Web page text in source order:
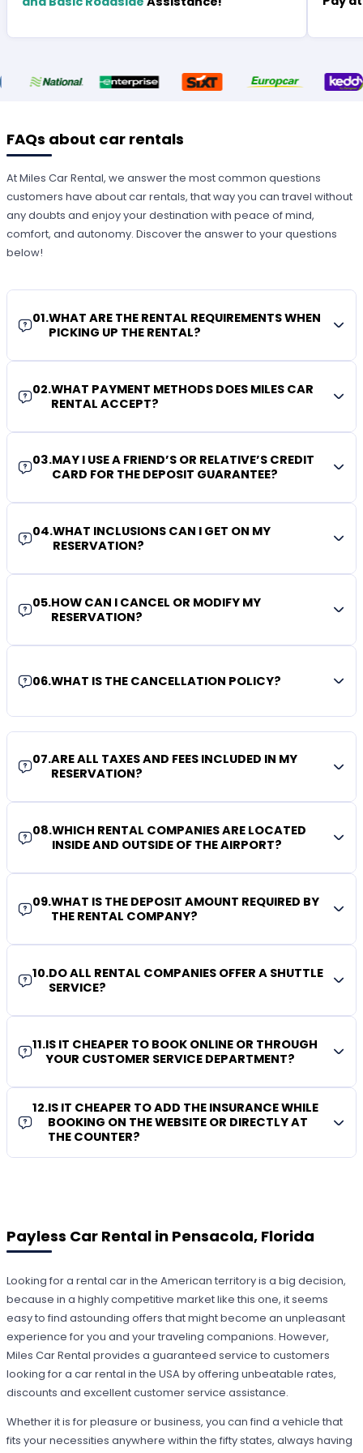
FAQs about car rentals
At Miles Car Rental, we answer the most common questions
customers have about car rentals, that way you can travel without
any doubts and enjoy your destination with peace of mind,
comfort, and autonomy. Discover the answer to your questions
below!
01.WHAT ARE THE RENTAL REQUIREMENTS WHEN
PICKING UP THE RENTAL?
02.WHAT PAYMENT METHODS DOES MILES CAR
RENTAL ACCEPT?
03.MAY I USE A FRIEND’S OR RELATIVE’S CREDIT
CARD FOR THE DEPOSIT GUARANTEE?
04.WHAT INCLUSIONS CAN I GET ON MY
RESERVATION?
05.HOW CAN I CANCEL OR MODIFY MY
RESERVATION?
06.WHAT IS THE CANCELLATION POLICY?
07.ARE ALL TAXES AND FEES INCLUDED IN MY
RESERVATION?
08.WHICH RENTAL COMPANIES ARE LOCATED
INSIDE AND OUTSIDE OF THE AIRPORT?
09.WHAT IS THE DEPOSIT AMOUNT REQUIRED BY
THE RENTAL COMPANY?
10.DO ALL RENTAL COMPANIES OFFER A SHUTTLE
SERVICE?
11.IS IT CHEAPER TO BOOK ONLINE OR THROUGH
YOUR CUSTOMER SERVICE DEPARTMENT?
12.IS IT CHEAPER TO ADD THE INSURANCE WHILE
BOOKING ON THE WEBSITE OR DIRECTLY AT
THE COUNTER?
Payless Car Rental in Pensacola, Florida
Looking for a rental car in the American territory is a big decision,
because in a highly competitive market like this one, it seems
easy to find astounding offers that might become an unpleasant
experience for you and your traveling companions. However,
Miles Car Rental provides a guaranteed service to customers
looking for a car rental in the USA by offering unbeatable rates,
discounts and excellent customer service assistance.
Whether it is for pleasure or business, you can find a vehicle that
fits your necessities anywhere within the fifty states, always having